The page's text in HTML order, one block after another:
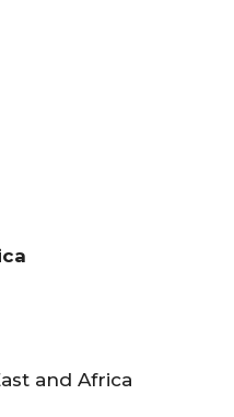
and Africa